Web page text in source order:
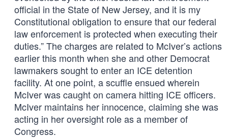
official in the State of New Jersey, and it is my
Constitutional obligation to ensure that our federal
law enforcement is protected when executing their
duties.” The charges are related to McIver’s actions
earlier this month when she and other Democrat
lawmakers sought to enter an ICE detention
facility. At one point, a scuffle ensued wherein
McIver was caught on camera hitting ICE officers.
McIver maintains her innocence, claiming she was
acting in her oversight role as a member of
Congress.